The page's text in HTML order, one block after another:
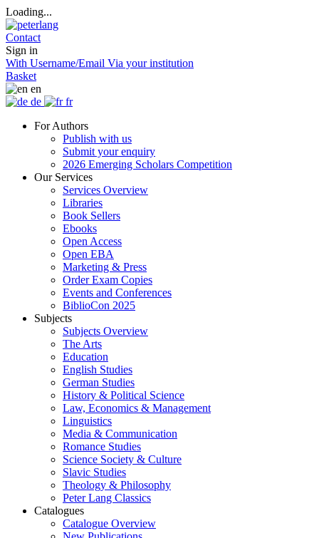
Loading...
Contact
Sign in
With Username/Email Via your institution
Basket
en
de
fr
For Authors
Publish with us
Submit your enquiry
2026 Emerging Scholars Competition
Our Services
Services Overview
Libraries
Book Sellers
Ebooks
Open Access
Open EBA
Marketing & Press
Order Exam Copies
Events and Conferences
BiblioCon 2025
Subjects
Subjects Overview
The Arts
Education
English Studies
German Studies
History & Political Science
Law, Economics & Management
Linguistics
Media & Communication
Romance Studies
Science Society & Culture
Slavic Studies
Theology & Philosophy
Peter Lang Classics
Catalogues
Catalogue Overview